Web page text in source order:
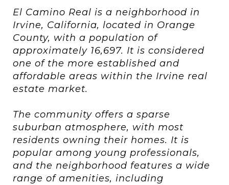
El Camino Real is a neighborhood in
Irvine, California, located in Orange
County, with a population of
approximately 16,697. It is considered
one of the more established and
affordable areas within the Irvine real
estate market.
The community offers a sparse
suburban atmosphere, with most
residents owning their homes. It is
popular among young professionals,
and the neighborhood features a wide
range of amenities, including